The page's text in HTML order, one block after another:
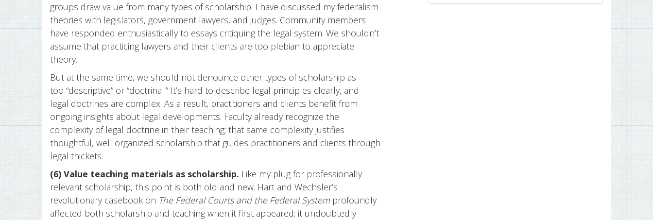
groups draw value from many types of scholarship. I have discussed my federalism
theories with legislators, government lawyers, and judges. Community members
have responded enthusiastically to essays critiquing the legal system. We shouldn’t
assume that practicing lawyers and their clients are too plebian to appreciate
theory.
But at the same time, we should not denounce other types of scholarship as
too “descriptive” or “doctrinal.” It’s hard to describe legal principles clearly, and
legal doctrines are complex. As a result, practitioners and clients benefit from
ongoing insights about legal developments. Faculty already recognize the
complexity of legal doctrine in their teaching; that same complexity justifies
thoughtful, well organized scholarship that guides practitioners and clients through
legal thickets.
(6) Value teaching materials as scholarship. Like my plug for professionally
relevant scholarship, this point is both old and new. Hart and Wechsler’s
revolutionary casebook on The Federal Courts and the Federal System profoundly
affected both scholarship and teaching when it first appeared; it undoubtedly